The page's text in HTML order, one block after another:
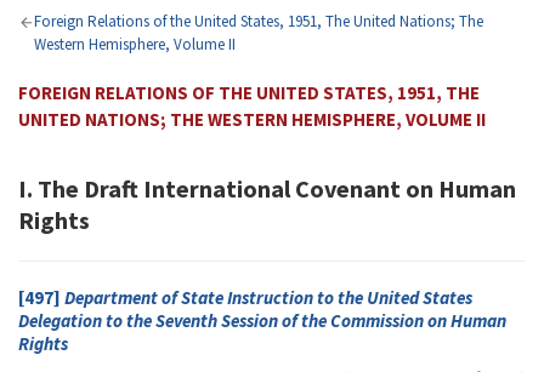
Foreign Relations of the United States, 1951, The United Nations; The
Western Hemisphere, Volume II
FOREIGN RELATIONS OF THE UNITED STATES, 1951, THE
UNITED NATIONS; THE WESTERN HEMISPHERE, VOLUME II
I. The Draft International Covenant on Human
Rights
[497] Department of State Instruction to the United States
Delegation to the Seventh Session of the Commission on Human
Rights